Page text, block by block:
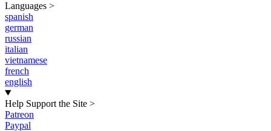
Languages >
spanish
german
russian
italian
vietnamese
french
english
Help Support the Site >
Patreon
Paypal